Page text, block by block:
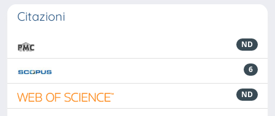
Citazioni
ND
6
ND